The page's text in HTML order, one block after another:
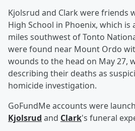
Kjolsrud and Clark were friends
High School in Phoenix, which is
miles southwest of Tonto
were found near Mount Ordo
wounds to the head on May 27,
describing their deaths as
homicide investigation.
GoFundMe accounts were
Kjolsrud and Clark's funeral